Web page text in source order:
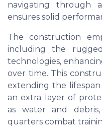
navigating through
ensures solid
The construction
including the
technologies,
over time. This
extending the
an extra layer of
as water and
quarters combat